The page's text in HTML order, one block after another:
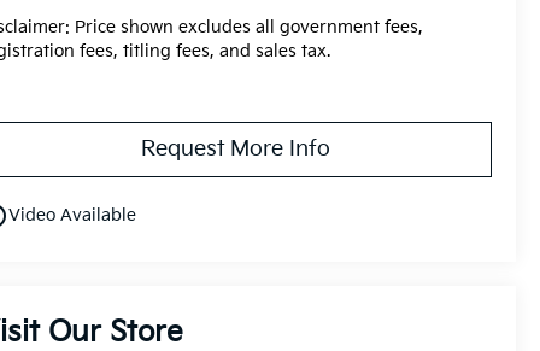
Price shown excludes all government fees,
fees, titling fees, and sales tax.
Request More Info
Video Available
Our Store